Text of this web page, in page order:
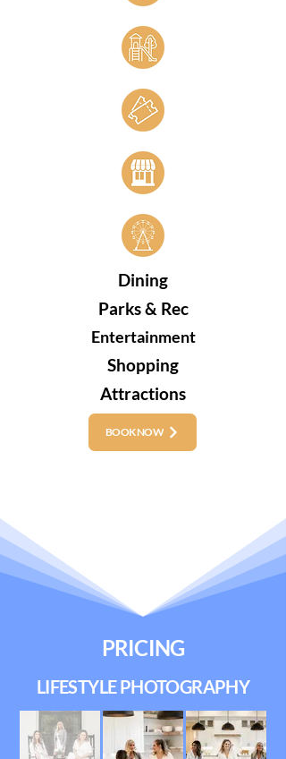
Dining
Parks & Rec
Entertainment
Shopping
Attractions
BOOK NOW
PRICING
LIFESTYLE PHOTOGRAPHY